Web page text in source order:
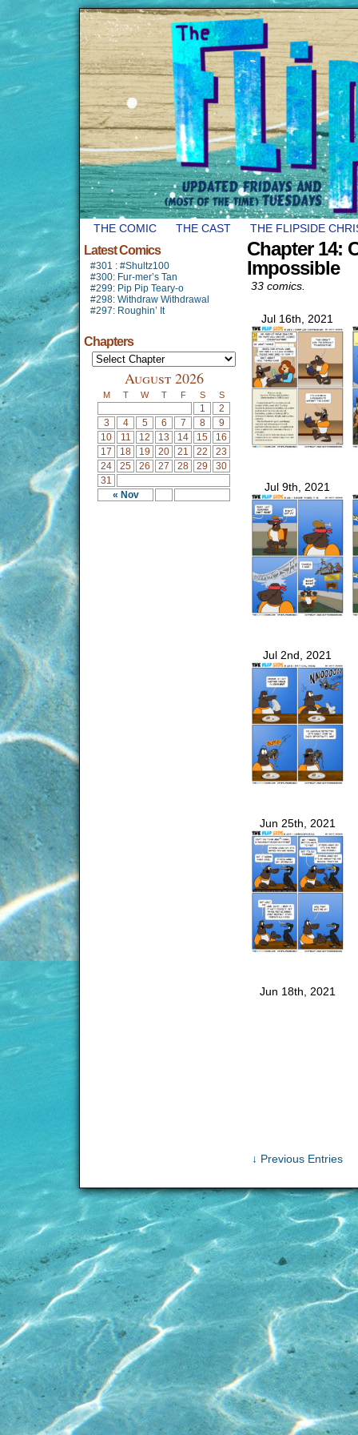
THE COMIC THE CAST THE FLIPSIDE
Latest Comics
#301 : #Shultz100
#300: Fur-mer’s Tan
#299: Pip Pip Teary-o
#298: Withdraw Withdrawal
#297: Roughin’ It
Chapters
August 2026
M T W T F S S
« Nov
1
2
3
4 5 6 7 8
9
10
11 12 13 14 15
16
17
18 19 20 21 22
23
24
25 26 27 28 29
30
31
Chapter 14:
Impossible
33 comics.
Jul 16th, 2021
Jul 9th, 2021
Jul 2nd, 2021
Jun 25th, 2021
Jun 18th, 2021
↓ Previous Entries